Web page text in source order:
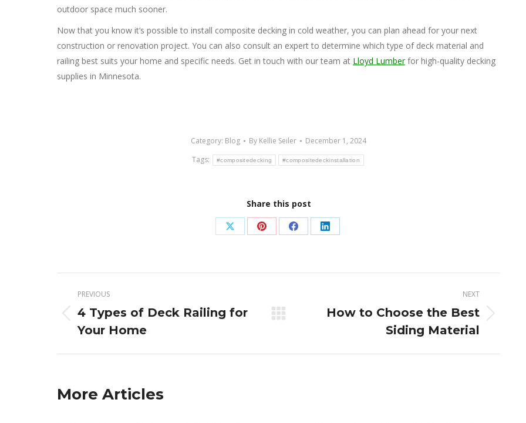
outdoor space much sooner.
Now that you know it’s possible to install composite decking in cold weather, you can plan ahead for your next
construction or renovation project. You can also consult an expert to determine which type of deck material and
railing best suits your home and specific needs. Get in touch with our team at Lloyd Lumberfor high-quality decking
supplies in Minnesota.
Category: Blog By Kellie Seiler
December 1, 2024
Tags:
#compositedecking #compositedeckinstallation
Share this post
Share Share Share Share
navigation
PREVIOUS
Previous
post:
4 Types of Deck Railing for
Your Home
NEXT
How to Choose the Best
Siding Material
More Articles